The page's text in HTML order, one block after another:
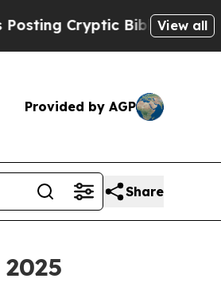
Biblical Messages on
View all
Provided by AGP
Share